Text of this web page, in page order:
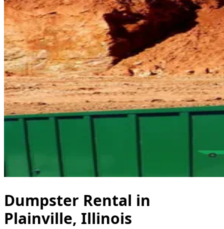
Dumpster Rental in
Plainville, Illinois